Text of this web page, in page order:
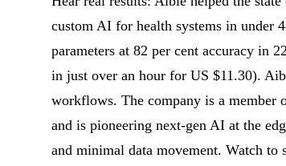
custom AI for health systems in under
parameters at 82 per cent accuracy in
in just over an hour for US $11.30).
workflows. The company is a member
and is pioneering next-gen AI at the
and minimal data movement. Watch